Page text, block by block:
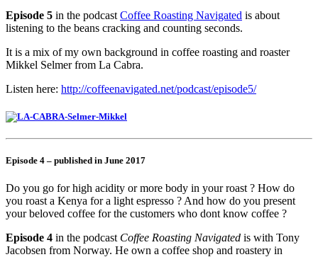
Episode 5 in the podcast Coffee Roasting Navigated is about
listening to the beans cracking and counting seconds.
It is a mix of my own background in coffee roasting and roaster
Mikkel Selmer from La Cabra.
Listen here: http://coffeenavigated.net/podcast/episode5/
Episode 4 – published in June 2017
Do you go for high acidity or more body in your roast ? How do
you roast a Kenya for a light espresso ? And how do you present
your beloved coffee for the customers who dont know coffee ?
Episode 4 in the podcast Coffee Roasting Navigated is with Tony
Jacobsen from Norway. He own a coffee shop and roastery in